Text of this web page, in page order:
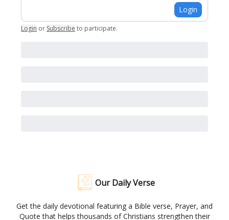
Login
Login or Subscribe to participate.
Our Daily Verse
Get the daily devotional featuring a Bible verse, Prayer, and
Quote that helps thousands of Christians strengthen their